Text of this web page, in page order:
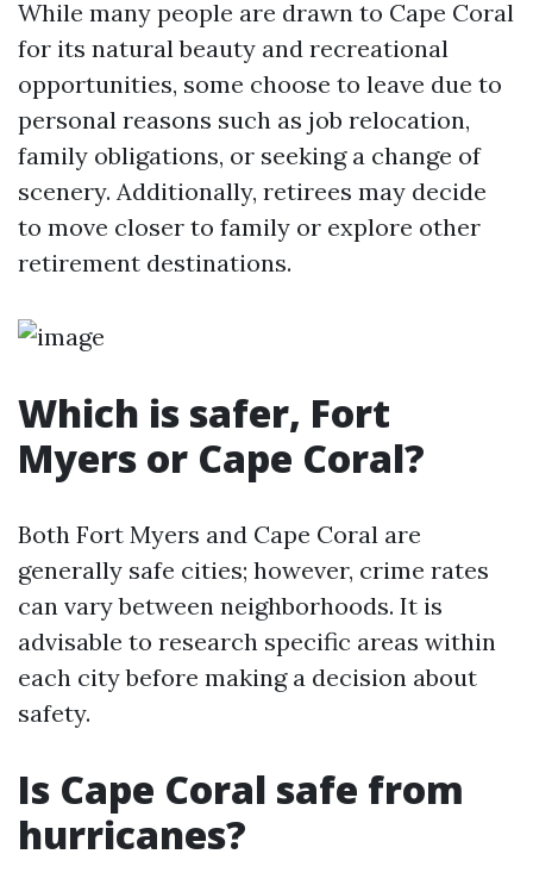
While many people are drawn to Cape Coral
for its natural beauty and recreational
opportunities, some choose to leave due to
personal reasons such as job relocation,
family obligations, or seeking a change of
scenery. Additionally, retirees may decide
to move closer to family or explore other
retirement destinations.
Which is safer, Fort
Myers or Cape Coral?
Both Fort Myers and Cape Coral are
generally safe cities; however, crime rates
can vary between neighborhoods. It is
advisable to research specific areas within
each city before making a decision about
safety.
Is Cape Coral safe from
hurricanes?